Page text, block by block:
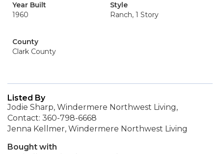
Year Built
1960
Style
Ranch, 1 Story
County
Clark County
Listed By
Jodie Sharp, Windermere Northwest Living,
Contact: 360-798-6668
Jenna Kellmer, Windermere Northwest Living
Bought with